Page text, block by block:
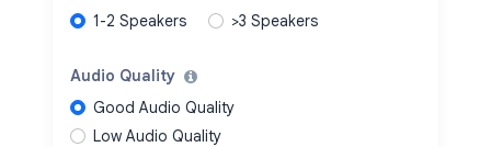
1-2 Speakers
>3 Speakers
Audio Quality
Good Audio Quality
Low Audio Quality